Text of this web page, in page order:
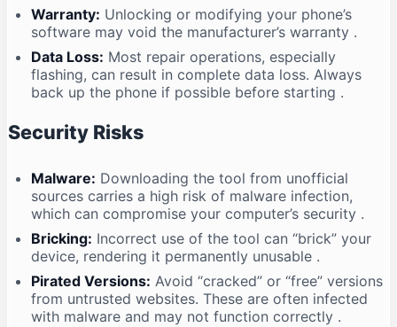
Warranty: Unlocking or modifying your phone’s
software may void the manufacturer’s warranty .
Data Loss: Most repair operations, especially
flashing, can result in complete data loss. Always
back up the phone if possible before starting .
Security Risks
Malware: Downloading the tool from unofficial
sources carries a high risk of malware infection,
which can compromise your computer’s security .
Bricking: Incorrect use of the tool can “brick” your
device, rendering it permanently unusable .
Pirated Versions: Avoid “cracked” or “free” versions
from untrusted websites. These are often infected
with malware and may not function correctly .